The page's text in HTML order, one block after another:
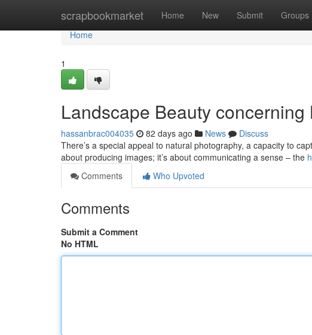
scrapbookmarket Home New Submit Groups
Home
Home
1
Landscape Beauty
hassanbrac004035 82 days ago News
Discuss
There’s a special appeal to natural photography, a capacity to
about producing images; it’s about communicating a sense – the
Comments
Who Upvoted
Comments
Submit a Comment
No HTML